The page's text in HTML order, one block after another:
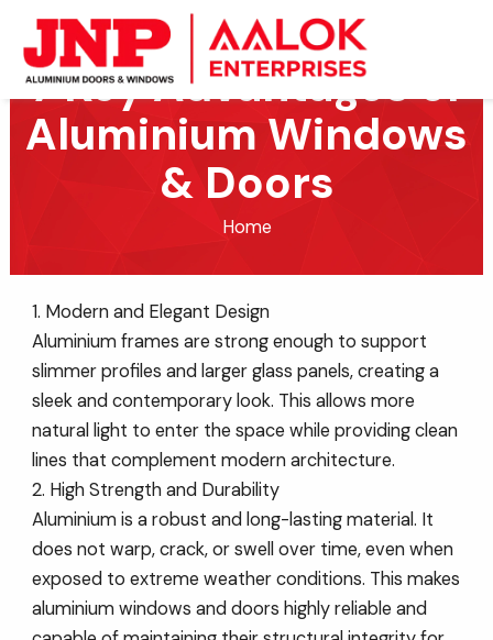
content7 Key Advantages of
Aluminium Windows
& Doors
Home
1. Modern and Elegant Design
Aluminium frames are strong enough to support
slimmer profiles and larger glass panels, creating a
sleek and contemporary look. This allows more
natural light to enter the space while providing clean
lines that complement modern architecture.
2. High Strength and Durability
Aluminium is a robust and long-lasting material. It
does not warp, crack, or swell over time, even when
exposed to extreme weather conditions. This makes
aluminium windows and doors highly reliable and